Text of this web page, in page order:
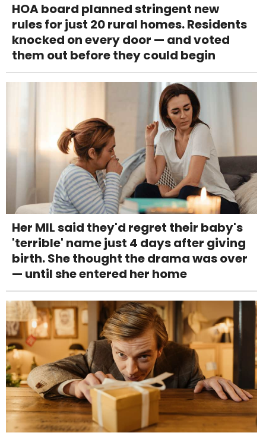
HOA board planned stringent new
rules for just 20 rural homes. Residents
knocked on every door — and voted
them out before they could begin
Her MIL said they'd regret their baby's
'terrible' name just 4 days after giving
birth. She thought the drama was over
— until she entered her home